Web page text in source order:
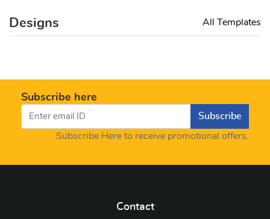
All Templates
Designs
Subscribe here
Subscribe
Subscribe Here to receive promotional offers.
Contact